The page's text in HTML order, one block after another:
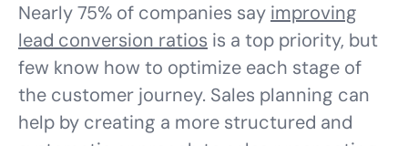
Nearly 75% of companies say improving
lead conversion ratios is a top priority, but
few know how to optimize each stage of
the customer journey. Sales planning can
help by creating a more structured and